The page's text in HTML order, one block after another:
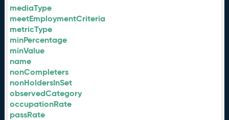
mediaType
meetEmploymentCriteria
metricType
minPercentage
minValue
name
nonCompleters
nonHoldersInSet
observedCategory
occupationRate
passRate